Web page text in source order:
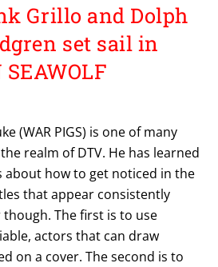
Grillo and Dolph
set sail in
SEAWOLF
(WAR PIGS) is one of many
realm of DTV. He has learned
about how to get noticed in the
that appear consistently
The first is to use
actors that can draw
on a cover. The second is to